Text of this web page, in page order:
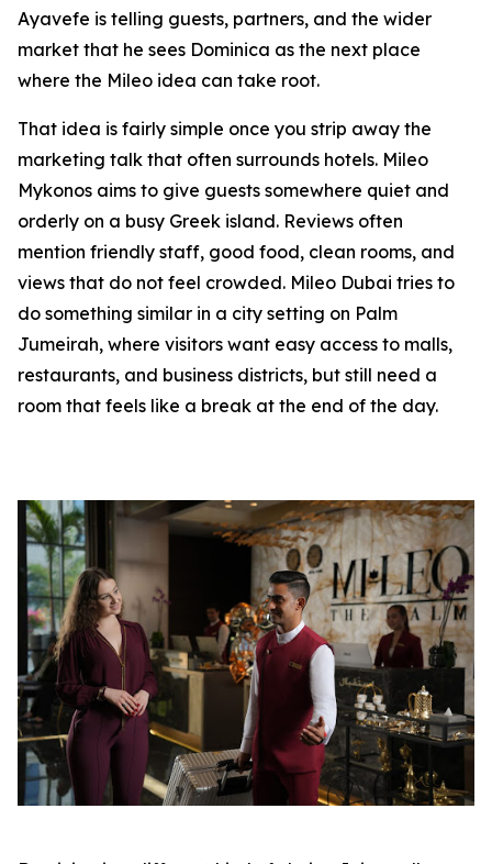
Ayavefe is telling guests, partners, and the wider
market that he sees Dominica as the next place
where the Mileo idea can take root.
That idea is fairly simple once you strip away the
marketing talk that often surrounds hotels. Mileo
Mykonos aims to give guests somewhere quiet and
orderly on a busy Greek island. Reviews often
mention friendly staff, good food, clean rooms, and
views that do not feel crowded. Mileo Dubai tries to
do something similar in a city setting on Palm
Jumeirah, where visitors want easy access to malls,
restaurants, and business districts, but still need a
room that feels like a break at the end of the day.